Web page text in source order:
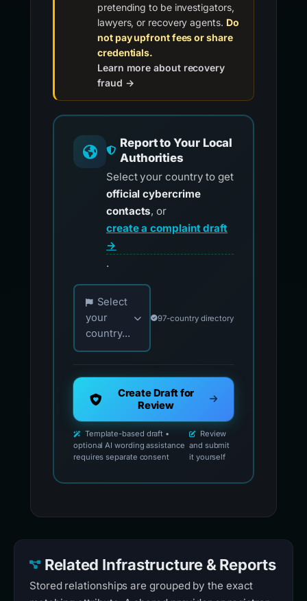
pretending to be investigators,
lawyers, or recovery agents. Do
not pay upfront fees or share
credentials.
Learn more about recovery
fraud →
Report to Your Local
Authorities
Select your country to get
official cybercrime
contacts, or
create a complaint draft
→
.
Choose your country for official reporting
Select
your
country...
97-country directory
Create Draft for
Review
Template-based draft •
optional AI wording assistance
requires separate consent
Review
and submit
it yourself
Related Infrastructure & Reports
Stored relationships are grouped by the exact